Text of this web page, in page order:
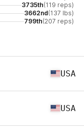
3735th(119 reps)
3662nd(137 lbs)
799th(207 reps)
USA
USA